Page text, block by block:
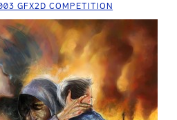
GFX2D COMPETITION